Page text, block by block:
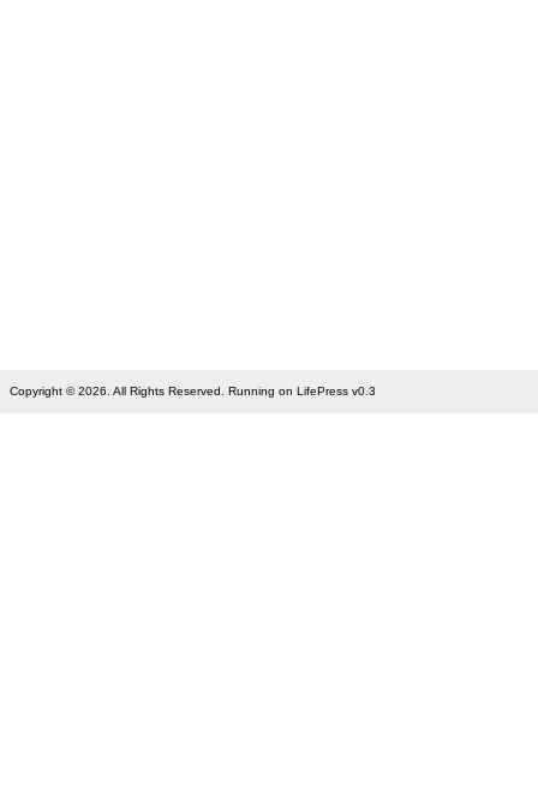
Copyright © 2026. All Rights Reserved. Running on LifePress v0.3